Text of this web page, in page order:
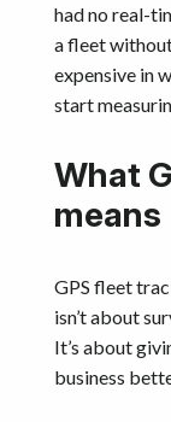
had no real-
a fleet
expensive in
start
What
means
GPS fleet
isn’t about
It’s about
business